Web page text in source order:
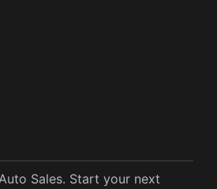
Sales. Start your next